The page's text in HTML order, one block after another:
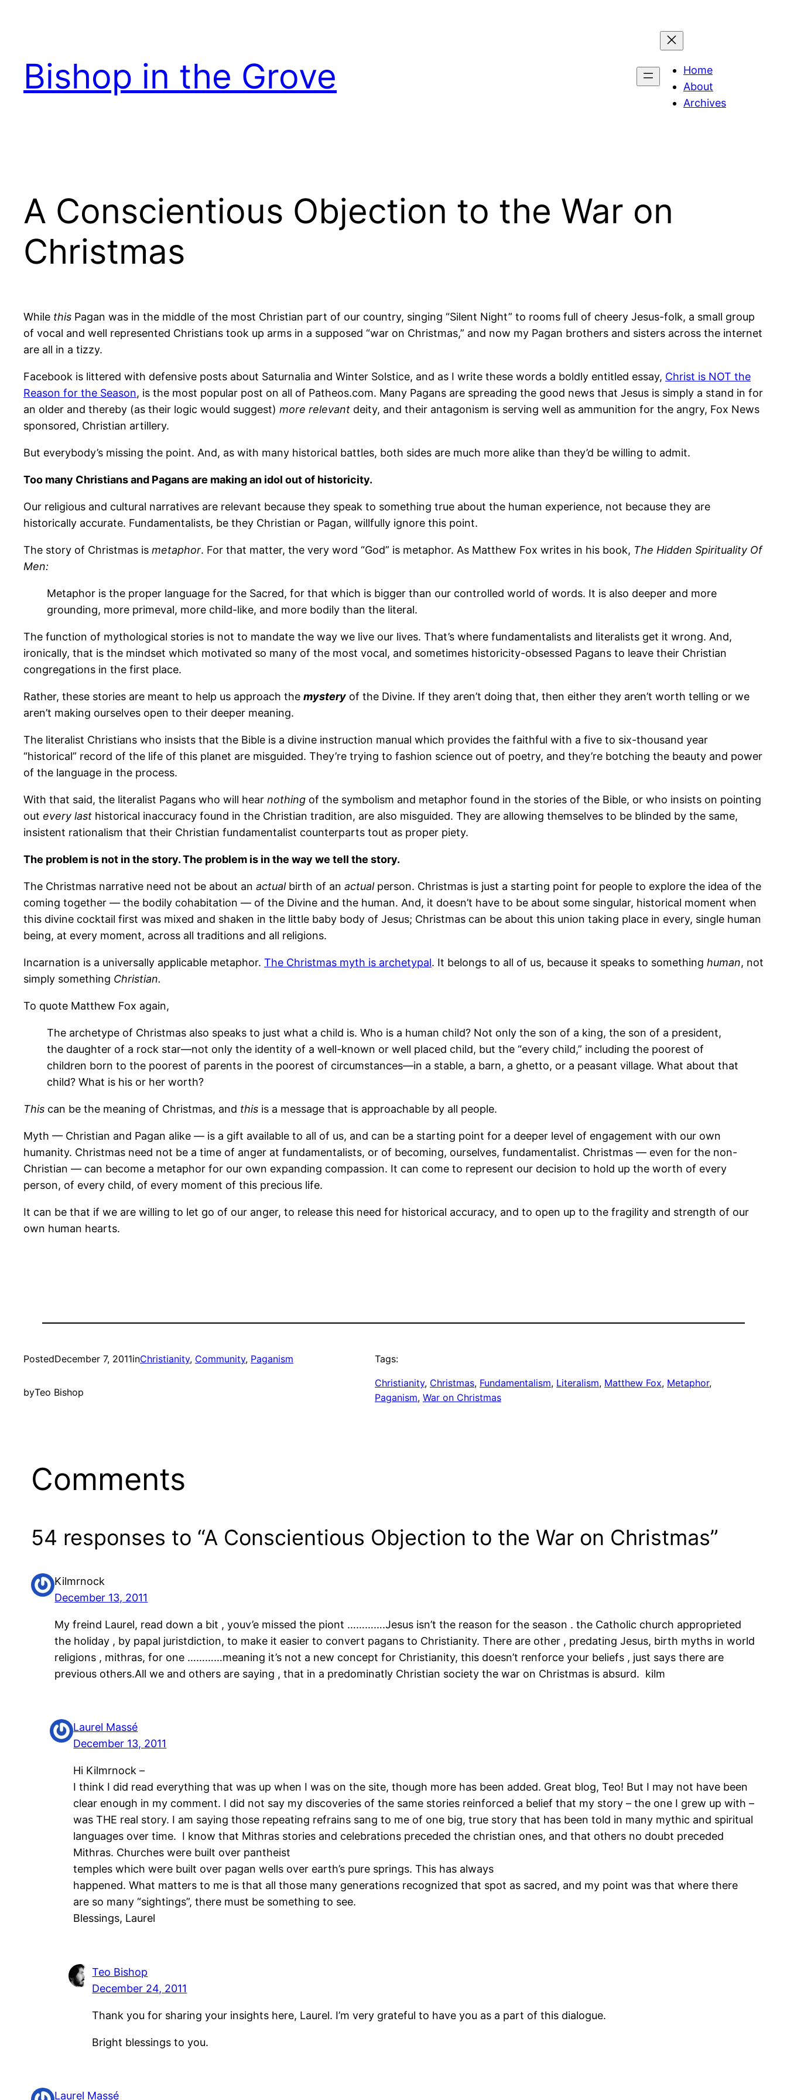
Bishop in the Grove
Home
About
Archives
A Conscientious Objection to the War on
Christmas
While this Pagan was in the middle of the most Christian part of our country, singing “Silent Night” to rooms full of cheery Jesus-folk, a small group
of vocal and well represented Christians took up arms in a supposed “war on Christmas,” and now my Pagan brothers and sisters across the internet
are all in a tizzy.
Facebook is littered with defensive posts about Saturnalia and Winter Solstice, and as I write these words a boldly entitled essay, Christ is NOT the
Reason for the Season, is the most popular post on all of Patheos.com. Many Pagans are spreading the good news that Jesus is simply a stand in for
an older and thereby (as their logic would suggest) more relevant deity, and their antagonism is serving well as ammunition for the angry, Fox News
sponsored, Christian artillery.
But everybody’s missing the point. And, as with many historical battles, both sides are much more alike than they’d be willing to admit.
Too many Christians and Pagans are making an idol out of historicity.
Our religious and cultural narratives are relevant because they speak to something true about the human experience, not because they are
historically accurate. Fundamentalists, be they Christian or Pagan, willfully ignore this point.
The story of Christmas is metaphor. For that matter, the very word “God” is metaphor. As Matthew Fox writes in his book, The Hidden Spirituality Of
Men:
Metaphor is the proper language for the Sacred, for that which is bigger than our controlled world of words. It is also deeper and more
grounding, more primeval, more child-like, and more bodily than the literal.
The function of mythological stories is not to mandate the way we live our lives. That’s where fundamentalists and literalists get it wrong. And,
ironically, that is the mindset which motivated so many of the most vocal, and sometimes historicity-obsessed Pagans to leave their Christian
congregations in the first place.
Rather, these stories are meant to help us approach the mystery of the Divine. If they aren’t doing that, then either they aren’t worth telling or we
aren’t making ourselves open to their deeper meaning.
The literalist Christians who insists that the Bible is a divine instruction manual which provides the faithful with a five to six-thousand year
“historical” record of the life of this planet are misguided. They’re trying to fashion science out of poetry, and they’re botching the beauty and power
of the language in the process.
With that said, the literalist Pagans who will hear nothing of the symbolism and metaphor found in the stories of the Bible, or who insists on pointing
out every last historical inaccuracy found in the Christian tradition, are also misguided. They are allowing themselves to be blinded by the same,
insistent rationalism that their Christian fundamentalist counterparts tout as proper piety.
The problem is not in the story. The problem is in the way we tell the story.
The Christmas narrative need not be about an actualbirth of an actualperson. Christmas is just a starting point for people to explore the idea of the
coming together — the bodily cohabitation — of the Divine and the human. And, it doesn’t have to be about some singular, historical moment when
this divine cocktail first was mixed and shaken in the little baby body of Jesus; Christmas can be about this union taking place in every, single human
being, at every moment, across all traditions and all religions.
Incarnation is a universally applicable metaphor. The Christmas myth is archetypal. It belongs to all of us, because it speaks to something human, not
simply something Christian.
To quote Matthew Fox again,
The archetype of Christmas also speaks to just what a child is. Who is a human child? Not only the son of a king, the son of a president,
the daughter of a rock star—not only the identity of a well-known or well placed child, but the “every child,” including the poorest of
children born to the poorest of parents in the poorest of circumstances—in a stable, a barn, a ghetto, or a peasant village. What about that
child? What is his or her worth?
This can be the meaning of Christmas, and this is a message that is approachable by all people.
Myth — Christian and Pagan alike — is a gift available to all of us, and can be a starting point for a deeper level of engagement with our own
humanity. Christmas need not be a time of anger at fundamentalists, or of becoming, ourselves, fundamentalist. Christmas — even for the non-
Christian — can become a metaphor for our own expanding compassion. It can come to represent our decision to hold up the worth of every
person, of every child, of every moment of this precious life.
It can be that if we are willing to let go of our anger, to release this need for historical accuracy, and to open up to the fragility and strength of our
own human hearts.
PostedDecember 7, 2011inChristianity, Community, Paganism
byTeo Bishop
Tags:
Christianity, Christmas, Fundamentalism, Literalism, Matthew Fox, Metaphor
Paganism, War on Christmas
Comments
54 responses to “A Conscientious Objection to the War on Christmas”
Kilmrnock
December 13, 2011
My freind Laurel, read down a bit , youv’e missed the piont ………….Jesus isn’t the reason for the season . the Catholic church approprieted
the holiday , by papal juristdiction, to make it easier to convert pagans to Christianity. There are other , predating Jesus, birth myths in world
religions , mithras, for one …………meaning it’s not a new concept for Christianity, this doesn’t renforce your beliefs , just says there are
previous others.All we and others are saying , that in a predominatly Christian society the war on Christmas is absurd. kilm
Laurel Massé
December 13, 2011
Hi Kilmrnock –
I think I did read everything that was up when I was on the site, though more has been added. Great blog, Teo! But I may not have been
clear enough in my comment. I did not say my discoveries of the same stories reinforced a belief that my story – the one I grew up with –
was THE real story. I am saying those repeating refrains sang to me of one big, true story that has been told in many mythic and spiritual
languages over time. I know that Mithras stories and celebrations preceded the christian ones, and that others no doubt preceded
Mithras. Churches were built over pantheist
temples which were built over pagan wells over earth’s pure springs. This has always
happened. What matters to me is that all those many generations recognized that spot as sacred, and my point was that where there
are so many “sightings”, there must be something to see.
Blessings, Laurel
Teo Bishop
December 24, 2011
Thank you for sharing your insights here, Laurel. I’m very grateful to have you as a part of this dialogue.
Bright blessings to you.
Laurel Massé